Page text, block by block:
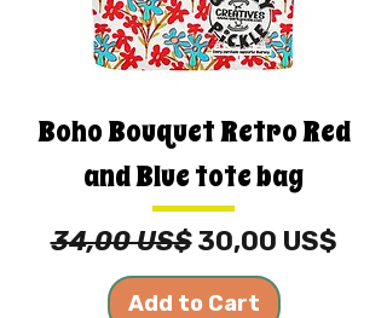
Boho Bouquet Retro Red
and Blue tote bag
Regular Price
34,00 US$ Sale Price
30,00 US$
Add to Cart